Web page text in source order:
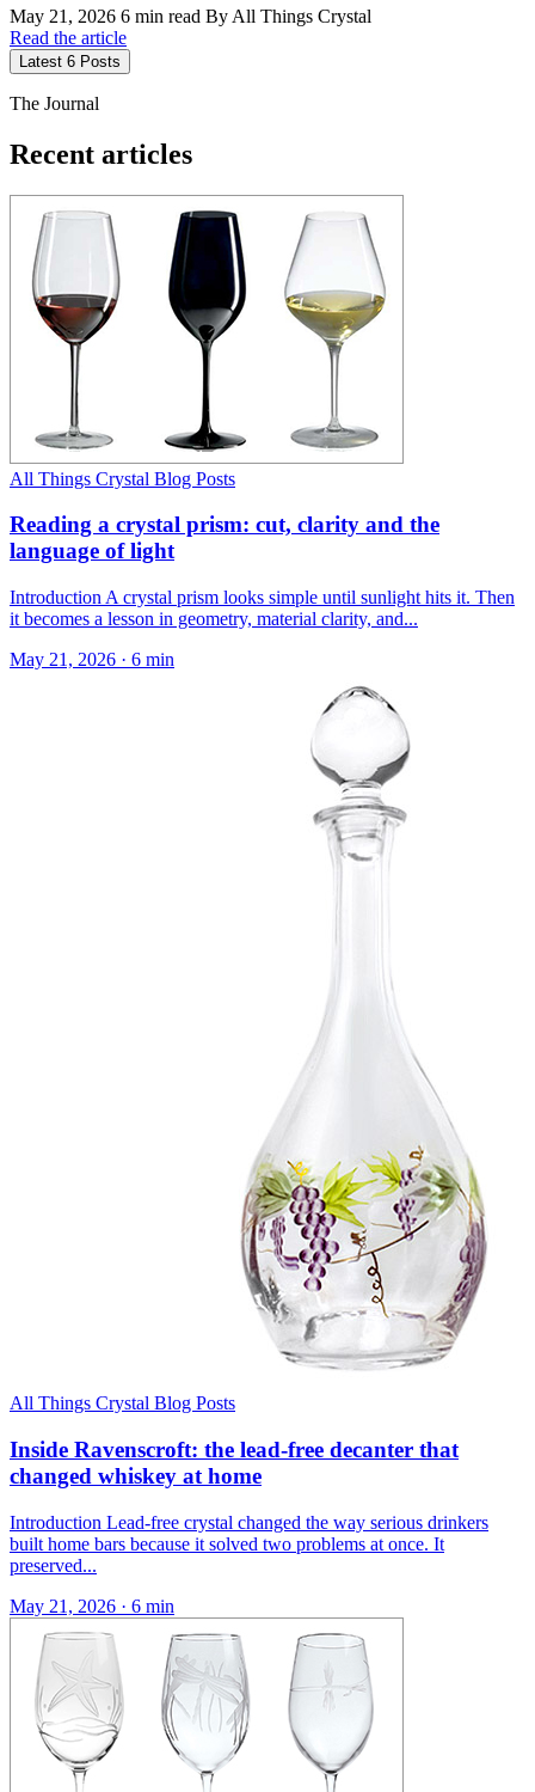
May 21, 2026 6 min read By All Things Crystal
Read the article
Latest 6 Posts
The Journal
Recent articles
All Things Crystal Blog Posts
Reading a crystal prism: cut, clarity and the
language of light
Introduction A crystal prism looks simple until sunlight hits it. Then
it becomes a lesson in geometry, material clarity, and...
May 21, 2026 · 6 min
All Things Crystal Blog Posts
Inside Ravenscroft: the lead-free decanter that
changed whiskey at home
Introduction Lead-free crystal changed the way serious drinkers
built home bars because it solved two problems at once. It
preserved...
May 21, 2026 · 6 min